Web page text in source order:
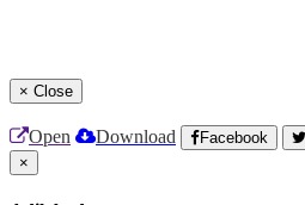
× Close
Open Download Facebook
×